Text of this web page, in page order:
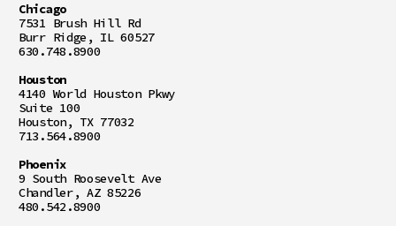
Chicago
7531 Brush Hill Rd
Burr Ridge, IL 60527
630.748.8900
Houston
4140 World Houston Pkwy
Suite 100
Houston, TX 77032
713.564.8900
Phoenix
9 South Roosevelt Ave
Chandler, AZ 85226
480.542.8900